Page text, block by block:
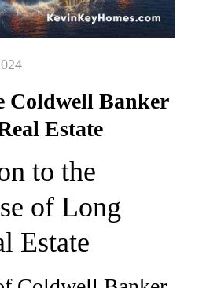
Coldwell Banker
Estate
to the
of Long
Estate